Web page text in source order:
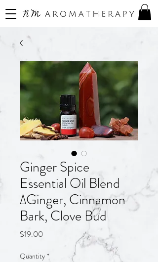
Ginger Spice
Essential Oil Blend
∆Ginger, Cinnamon
Bark, Clove Bud
$19.00
Quantity *